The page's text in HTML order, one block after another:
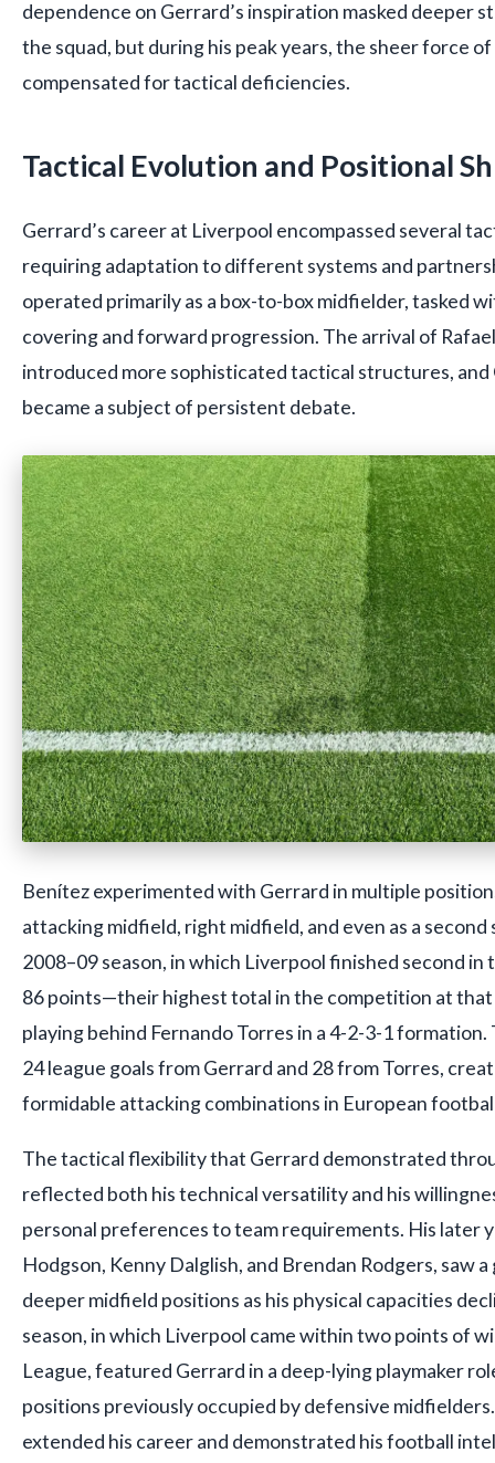
dependence on Gerrard’s inspiration masked deeper
the squad, but during his peak years, the sheer force
compensated for tactical deficiencies.
Tactical Evolution and Positional
Gerrard’s career at Liverpool encompassed several
requiring adaptation to different systems and
operated primarily as a box-to-box midfielder, tasked
covering and forward progression. The arrival of
introduced more sophisticated tactical structures, and
became a subject of persistent debate.
Benítez experimented with Gerrard in multiple
attacking midfield, right midfield, and even as a
2008–09 season, in which Liverpool finished second
86 points—their highest total in the competition at
playing behind Fernando Torres in a 4-2-3-1
24 league goals from Gerrard and 28 from Torres,
formidable attacking combinations in European
The tactical flexibility that Gerrard demonstrated
reflected both his technical versatility and his
personal preferences to team requirements. His later
Hodgson, Kenny Dalglish, and Brendan Rodgers, saw
deeper midfield positions as his physical capacities
season, in which Liverpool came within two points of
League, featured Gerrard in a deep-lying playmaker
positions previously occupied by defensive
extended his career and demonstrated his football